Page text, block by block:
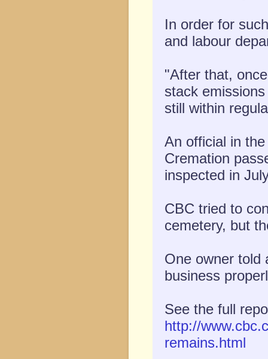
In order for
and labour
"After that,
stack
still within
An official in
Cremation
inspected in
CBC tried to
cemetery, but
One owner told
business
See the full
http://
remains.html